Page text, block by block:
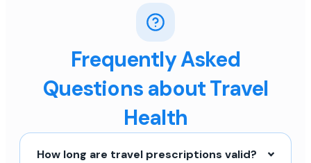
Frequently Asked
Questions about Travel
Health
How long are travel prescriptions valid?